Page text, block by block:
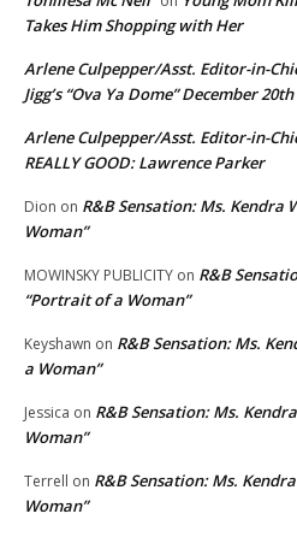
Takes Him Shopping with Her
Arlene Culpepper/Asst. Editor-in-
Jigg’s “Ova Ya Dome” December 20th
Arlene Culpepper/Asst. Editor-in-
REALLY GOOD: Lawrence Parker
Dion on R&B Sensation: Ms. Kendra
Woman”
MOWINSKY PUBLICITY on R&B
“Portrait of a Woman”
Keyshawn on R&B Sensation: Ms.
a Woman”
Jessica on R&B Sensation: Ms.
Woman”
Terrell on R&B Sensation: Ms.
Woman”